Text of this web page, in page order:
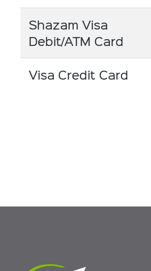
Shazam Visa
Debit/ATM Card
Visa Credit Card